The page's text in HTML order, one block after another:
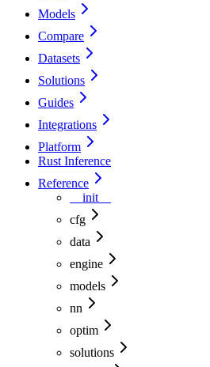
Models
Compare
Datasets
Solutions
Guides
Integrations
Platform
Rust Inference
Reference
__init__
cfg
data
engine
models
nn
optim
solutions